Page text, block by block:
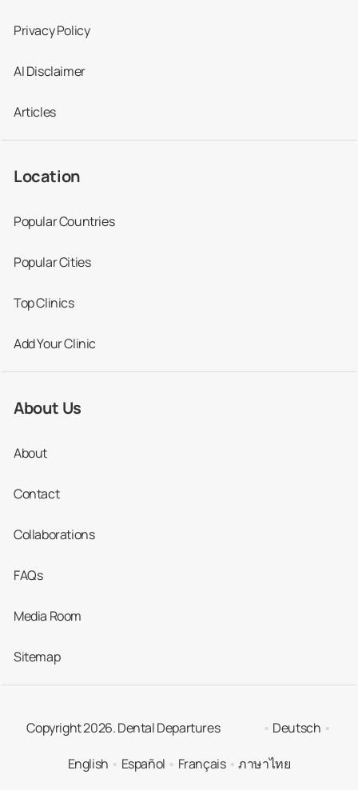
Privacy Policy
AI Disclaimer
Articles
Location
Popular Countries
Popular Cities
Top Clinics
Add Your Clinic
About Us
About
Contact
Collaborations
FAQs
Media Room
Sitemap
Copyright 2026. Dental Departures Deutsch
English Español Français ภาษาไทย